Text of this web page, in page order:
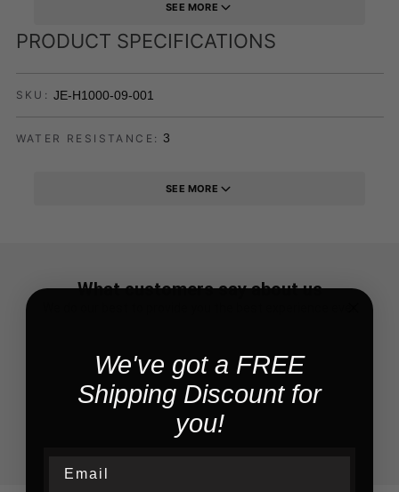
SEE MORE
PRODUCT SPECIFICATIONS
SKU: JE-H1000-09-001
WATER RESISTANCE: 3
SEE MORE
What customers say about us
We've got a FREE
Shipping Discount for
you!